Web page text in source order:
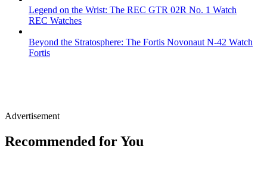
Legend on the Wrist: The REC GTR 02R No. 1 Watch
REC Watches
Beyond the Stratosphere: The Fortis Novonaut N-42 Watch
Fortis
Advertisement
Recommended for You